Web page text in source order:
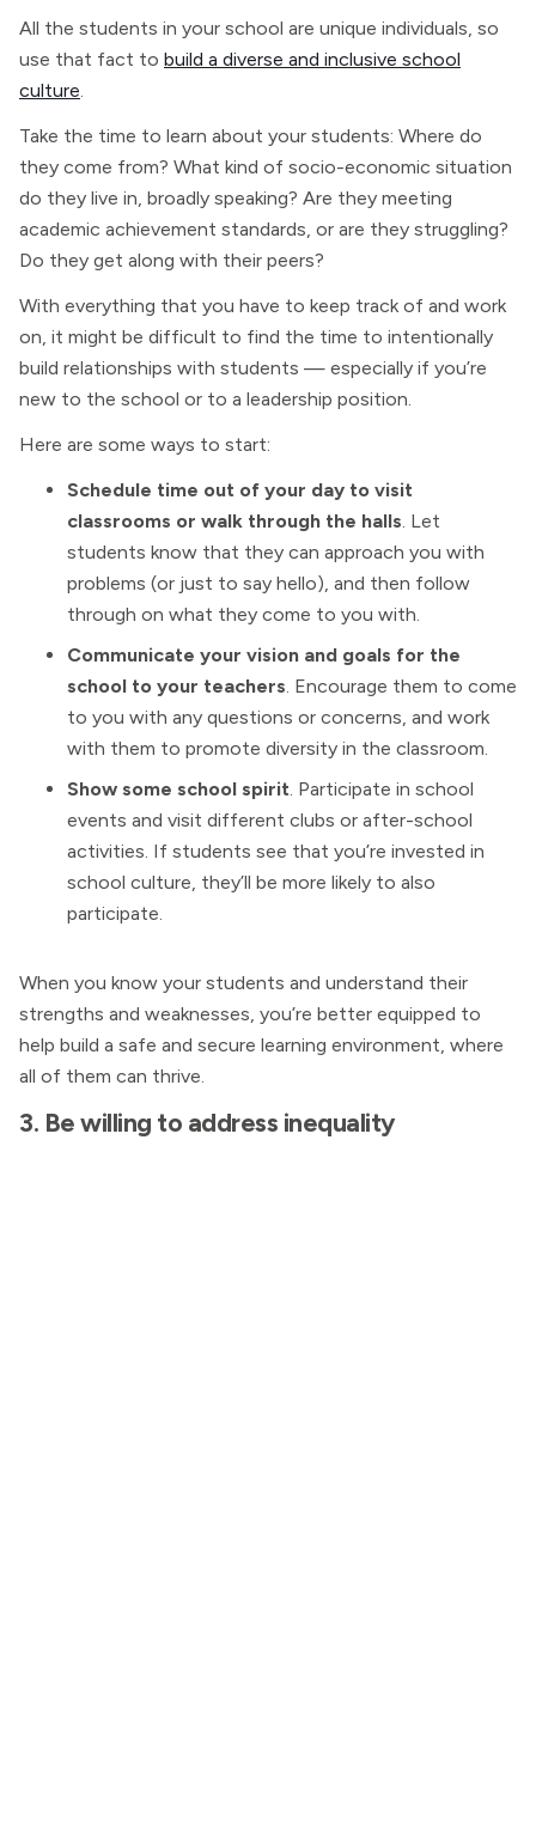
All the students in your school are unique individuals, so
use that fact to build a diverse and inclusive school
culture.
Take the time to learn about your students: Where do
they come from? What kind of socio-economic situation
do they live in, broadly speaking? Are they meeting
academic achievement standards, or are they struggling?
Do they get along with their peers?
With everything that you have to keep track of and work
on, it might be difficult to find the time to intentionally
build relationships with students — especially if you’re
new to the school or to a leadership position.
Here are some ways to start:
Schedule time out of your day to visit
classrooms or walk through the halls. Let
students know that they can approach you with
problems (or just to say hello), and then follow
through on what they come to you with.
Communicate your vision and goals for the
school to your teachers. Encourage them to come
to you with any questions or concerns, and work
with them to promote diversity in the classroom.
Show some school spirit. Participate in school
events and visit different clubs or after-school
activities. If students see that you’re invested in
school culture, they’ll be more likely to also
participate.
When you know your students and understand their
strengths and weaknesses, you’re better equipped to
help build a safe and secure learning environment, where
all of them can thrive.
3. Be willing to address inequality